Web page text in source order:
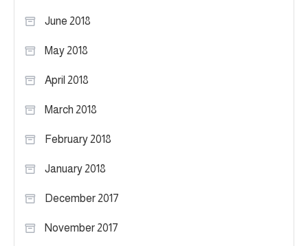
June 2018
May 2018
April 2018
March 2018
February 2018
January 2018
December 2017
November 2017